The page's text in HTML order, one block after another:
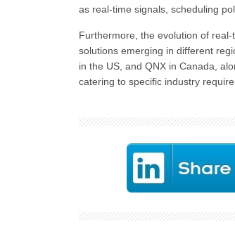
as real-time signals, scheduling
Furthermore, the evolution of
solutions emerging in different
in the US, and QNX in Canada,
catering to specific industry